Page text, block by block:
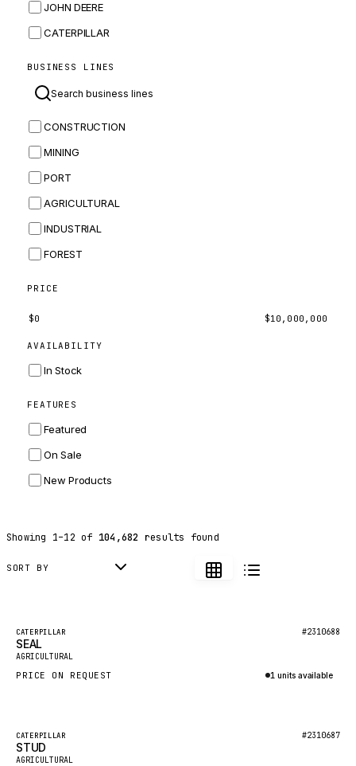
JOHN DEERE
CATERPILLAR
MASSEY FERGUSON
BOBCAT
JCB
KOMATSU
CORTECO
KUBOTA
MERLO
HYUNDAI
BALDWIN
DONALDSON
MANITOU
HYBEL
BUSINESS LINES
CONSTRUCTION
MINING
PORT
AGRICULTURAL
INDUSTRIAL
FOREST
PRICE
$0 $10,000,000
AVAILABILITY
In Stock
FEATURES
Featured
On Sale
New Products
Showing 1–12 of 104,682 results found
SORT BY
Featured
New
CATERPILLAR #2310688
SEAL
AGRICULTURAL
PRICE ON REQUEST 1 units available
Featured
New
CATERPILLAR #2310687
STUD
AGRICULTURAL